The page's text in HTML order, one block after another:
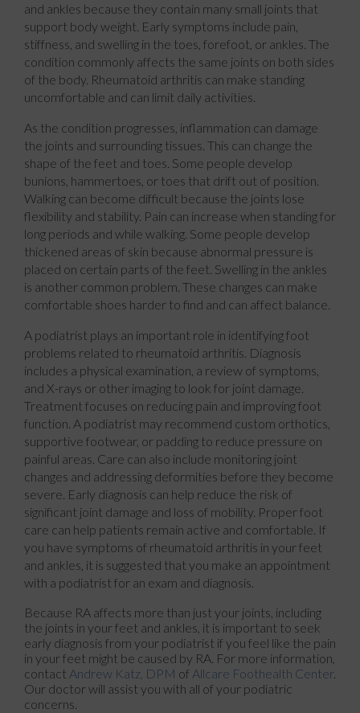
and ankles because they contain many small joints that
support body weight. Early symptoms include pain,
stiffness, and swelling in the toes, forefoot, or ankles. The
condition commonly affects the same joints on both sides
of the body. Rheumatoid arthritis can make standing
uncomfortable and can limit daily activities.
As the condition progresses, inflammation can damage
the joints and surrounding tissues. This can change the
shape of the feet and toes. Some people develop
bunions, hammertoes, or toes that drift out of position.
Walking can become difficult because the joints lose
flexibility and stability. Pain can increase when standing for
long periods and while walking. Some people develop
thickened areas of skin because abnormal pressure is
placed on certain parts of the feet. Swelling in the ankles
is another common problem. These changes can make
comfortable shoes harder to find and can affect balance.
A podiatrist plays an important role in identifying foot
problems related to rheumatoid arthritis. Diagnosis
includes a physical examination, a review of symptoms,
and X-rays or other imaging to look for joint damage.
Treatment focuses on reducing pain and improving foot
function. A podiatrist may recommend custom orthotics,
supportive footwear, or padding to reduce pressure on
painful areas. Care can also include monitoring joint
changes and addressing deformities before they become
severe. Early diagnosis can help reduce the risk of
significant joint damage and loss of mobility. Proper foot
care can help patients remain active and comfortable. If
you have symptoms of rheumatoid arthritis in your feet
and ankles, it is suggested that you make an appointment
with a podiatrist for an exam and diagnosis.
Because RA affects more than just your joints, including
the joints in your feet and ankles, it is important to seek
early diagnosis from your podiatrist if you feel like the pain
in your feet might be caused by RA. For more information,
contact Andrew Katz, DPM of Allcare Foothealth Center.
Our doctorwill assist you with all of your podiatric
concerns.